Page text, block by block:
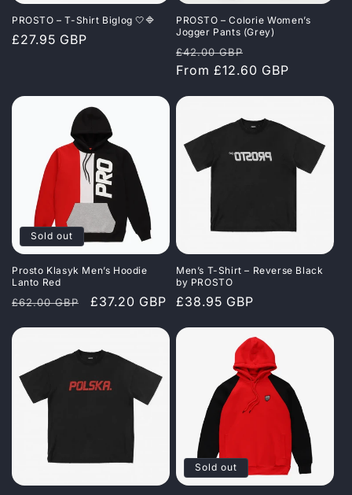
o
:
PROSTO – T-Shirt Biglog 🤍🔷
Regular
£27.95 GBP
PROSTO – Colorie Women’s
Jogger Pants (Grey)
Regular
price
£42.00 GBP
price
From £12.60 GBP
Sold out
Prosto Klasyk Men’s Hoodie
Lanto Red
Regular
£62.00 GBP
Sale
£37.20 GBP
Men’s T-Shirt – Reverse Black
by PROSTO
Regular
£38.95 GBP
Sold out